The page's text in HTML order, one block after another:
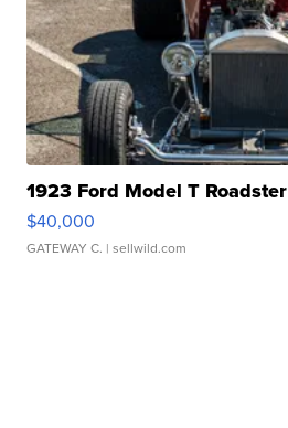
1923 Ford Model T Roadster
$40,000
GATEWAY C. | sellwild.com